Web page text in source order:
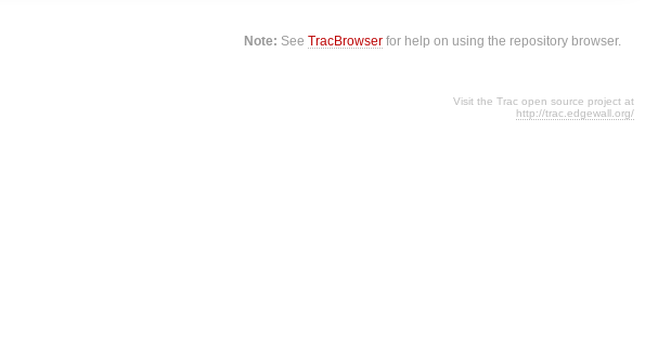
Note: SeeTracBrowser for help on using the repository browser.
Visit the Trac open source project at
http://trac.edgewall.org/